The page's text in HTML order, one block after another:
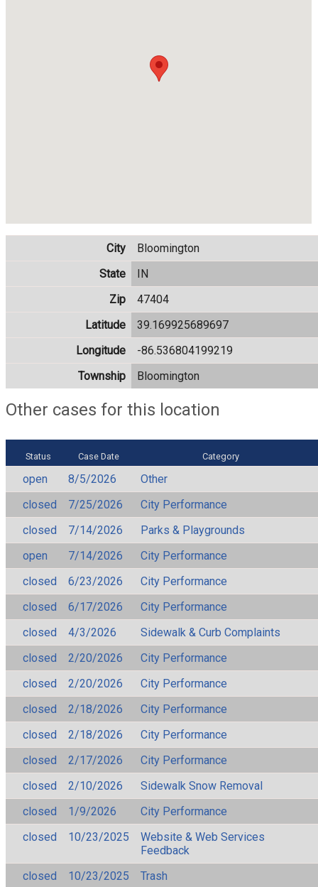
City
Bloomington
State
IN
Zip
47404
Latitude
39.169925689697
Longitude
-86.536804199219
Township
Bloomington
Other cases for this location
Status Case Date Category
open 8/5/2026
Other
closed
7/25/2026
City Performance
closed
7/14/2026
Parks & Playgrounds
open
7/14/2026
City Performance
closed
6/23/2026
City Performance
closed
6/17/2026
City Performance
closed
4/3/2026
Sidewalk & Curb Complaints
closed
2/20/2026
City Performance
closed
2/20/2026
City Performance
closed
2/18/2026
City Performance
closed
2/18/2026
City Performance
closed
2/17/2026
City Performance
closed
2/10/2026
Sidewalk Snow Removal
closed
1/9/2026
City Performance
closed
10/23/2025
Website & Web Services
Feedback
closed
10/23/2025
Trash